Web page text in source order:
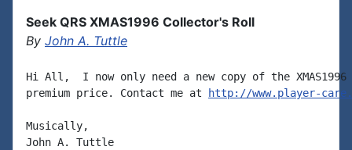
Seek QRS XMAS1996 Collector's Roll
By John A. Tuttle
Hi All,  I now only need a new copy of the
premium price. Contact me at
http://www.player-
Musically,
John A. Tuttle